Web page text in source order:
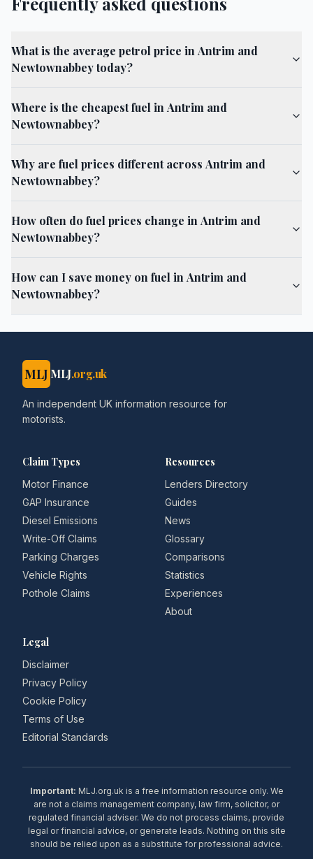
What is the average petrol price in Antrim and
Newtownabbey today?
Where is the cheapest fuel in Antrim and
Newtownabbey?
Why are fuel prices different across Antrim and
Newtownabbey?
How often do fuel prices change in Antrim and
Newtownabbey?
How can I save money on fuel in Antrim and
Newtownabbey?
MLJ MLJ.org.uk
An independent UK information resource for
motorists.
Claim Types
Motor Finance
GAP Insurance
Diesel Emissions
Write-Off Claims
Parking Charges
Vehicle Rights
Pothole Claims
Resources
Lenders Directory
Guides
News
Glossary
Comparisons
Statistics
Experiences
About
Legal
Disclaimer
Privacy Policy
Cookie Policy
Terms of Use
Editorial Standards
Important: MLJ.org.uk is a free information resource only. We
are not a claims management company, law firm, solicitor, or
regulated financial adviser. We do not process claims, provide
legal or financial advice, or generate leads. Nothing on this site
should be relied upon as a substitute for professional advice.